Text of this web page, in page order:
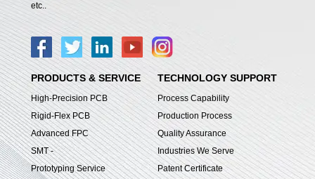
etc..
PRODUCTS & SERVICE
High-Precision PCB
Rigid-Flex PCB
Advanced FPC
SMT -
Prototyping Service
TECHNOLOGY SUPPORT
Process Capability
Production Process
Quality Assurance
Industries We Serve
Patent Certificate